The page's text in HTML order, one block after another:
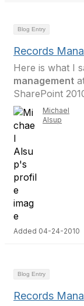
Blog Entry
Records
Here is what I
management
SharePoint
Michael
Alsup
Added 04-24-2010
Blog Entry
Records